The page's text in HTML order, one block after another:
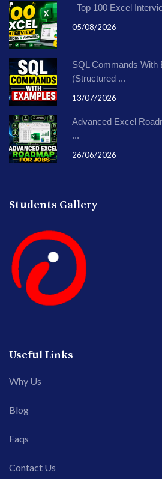
Top 100 Excel
05/08/2026
SQL Commands With
(Structured ...
13/07/2026
Advanced Excel
...
26/06/2026
Students Gallery
Useful Links
Why Us
Blog
Faqs
Contact Us